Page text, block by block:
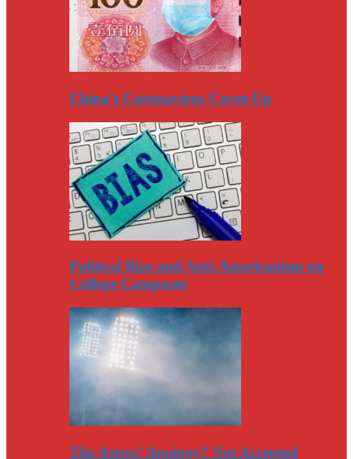
China’s Coronavirus Cover-Up
Political Bias and Anti-Americanism on
College Campuses
The Astros’ Apology? Not Accepted